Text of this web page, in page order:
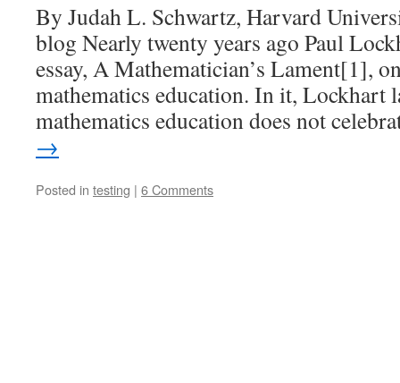
By Judah L. Schwartz, Harvard
blog Nearly twenty years ago Paul
essay, A Mathematician’s Lament[1],
mathematics education. In it, Lockhart
mathematics education does not
→
Posted in testing | 6 Comments